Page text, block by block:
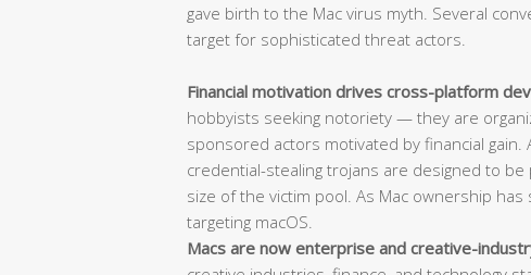
gave birth to the Mac virus myth. Several
target for sophisticated threat actors.
Financial motivation drives cross-platform
hobbyists seeking notoriety — they are
sponsored actors motivated by financial gain.
credential-stealing trojans are designed to
size of the victim pool. As Mac ownership
targeting macOS.
Macs are now enterprise and creative-